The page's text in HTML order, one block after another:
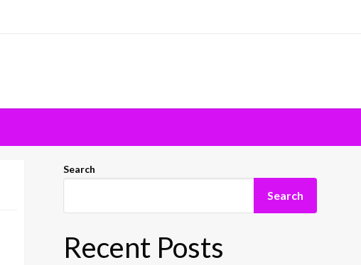
Search
Search
Recent Posts